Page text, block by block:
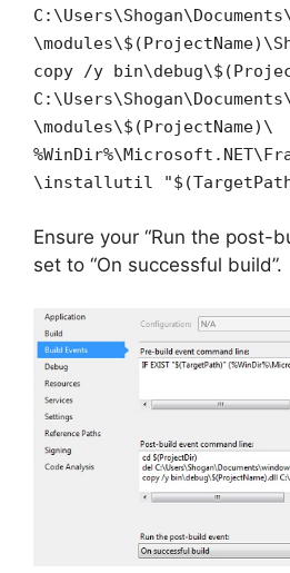
copy /y
\modules\$(ProjectName)\
\installutil
Ensure your “Run the post-
set to “On successful build”.